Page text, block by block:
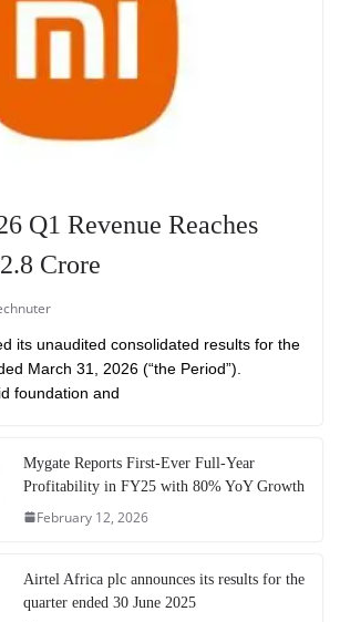
Q1 Revenue Reaches
Crore
its unaudited consolidated results for the
March 31, 2026 (“the Period”).
foundation and
Mygate Reports First-Ever Full-Year
Profitability in FY25 with 80% YoY Growth
February 12, 2026
Airtel Africa plc announces its results for the
quarter ended 30 June 2025